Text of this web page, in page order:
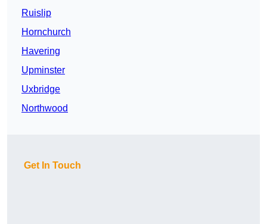
Ruislip
Hornchurch
Havering
Upminster
Uxbridge
Northwood
Get In Touch